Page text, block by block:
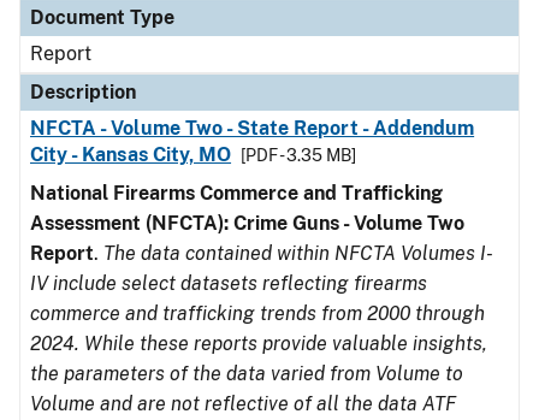
Document Type
Report
Description
NFCTA - Volume Two - State Report - Addendum
City - Kansas City, MO
[PDF - 3.35 MB]
National Firearms Commerce and Trafficking
Assessment (NFCTA): Crime Guns - Volume Two
Report. The data contained within NFCTA Volumes I-
IV include select datasets reflecting firearms
commerce and trafficking trends from 2000 through
2024. While these reports provide valuable insights,
the parameters of the data varied from Volume to
Volume and are not reflective of all the data ATF